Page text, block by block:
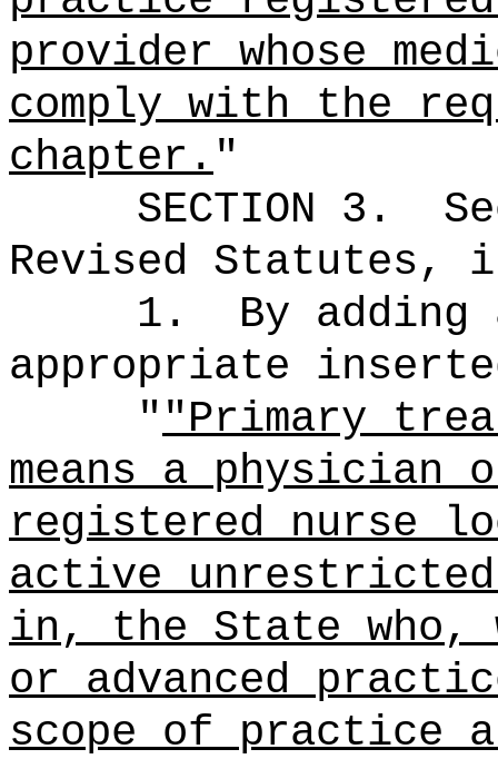
provider whose
comply with the
chapter."
SECTION 3 .
Revised Statutes,
1.
By
appropriate
""Primary
means a physician
registered nurse
active
in, the State who,
or advanced
scope of practice